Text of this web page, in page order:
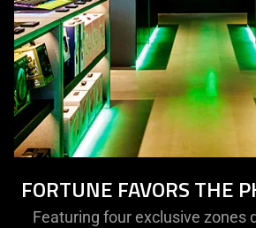
FORTUNE FAVORS THE
Featuring four exclusive zones